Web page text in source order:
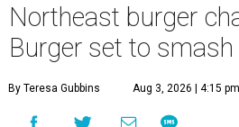
Northeast burger
Burger set to
By Teresa Gubbins Aug 3, 2026 | 4:15 pm